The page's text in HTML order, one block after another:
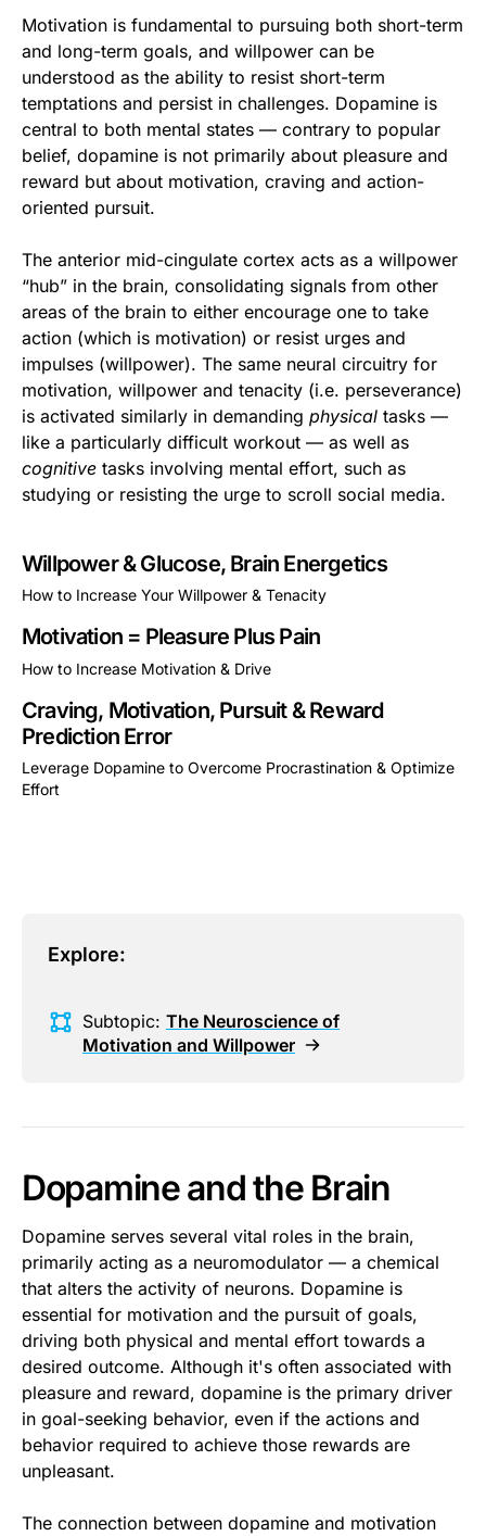
Motivation is fundamental to pursuing both short-term
and long-term goals, and willpower can be
understood as the ability to resist short-term
temptations and persist in challenges. Dopamine is
central to both mental states — contrary to popular
belief, dopamine is not primarily about pleasure and
reward but about motivation, craving and action-
oriented pursuit.
The anterior mid-cingulate cortex acts as a willpower
“hub” in the brain, consolidating signals from other
areas of the brain to either encourage one to take
action (which is motivation) or resist urges and
impulses (willpower). The same neural circuitry for
motivation, willpower and tenacity (i.e. perseverance)
is activated similarly in demanding physical tasks —
like a particularly difficult workout — as well as
cognitive tasks involving mental effort, such as
studying or resisting the urge to scroll social media.
Willpower & Glucose, Brain Energetics
How to Increase Your Willpower & Tenacity
Motivation = Pleasure Plus Pain
How to Increase Motivation & Drive
Craving, Motivation, Pursuit & Reward
Prediction Error
Leverage Dopamine to Overcome Procrastination & Optimize
Effort
Explore:
Subtopic: The Neuroscience of
Motivation and Willpower
Dopamine and the Brain
Dopamine serves several vital roles in the brain,
primarily acting as a neuromodulator — a chemical
that alters the activity of neurons. Dopamine is
essential for motivation and the pursuit of goals,
driving both physical and mental effort towards a
desired outcome. Although it's often associated with
pleasure and reward, dopamine is the primary driver
in goal-seeking behavior, even if the actions and
behavior required to achieve those rewards are
unpleasant.
The connection between dopamine and motivation